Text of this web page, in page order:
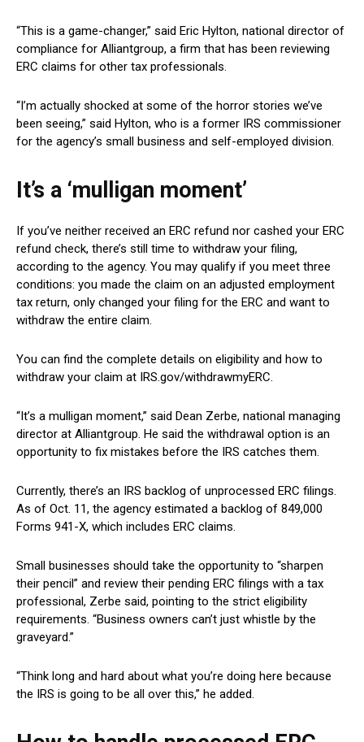
“This is a game-changer,” said Eric Hylton, national director of
compliance for Alliantgroup, a firm that has been reviewing
ERC claims for other tax professionals.
“I’m actually shocked at some of the horror stories we’ve
been seeing,” said Hylton, who is a former IRS commissioner
for the agency’s small business and self-employed division.
It’s a ‘mulligan moment’
If you’ve neither received an ERC refund nor cashed your ERC
refund check, there’s still time to withdraw your filing,
according to the agency. You may qualify if you meet three
conditions: you made the claim on an adjusted employment
tax return, only changed your filing for the ERC and want to
withdraw the entire claim.
You can find the complete details on eligibility and how to
withdraw your claim at IRS.gov/withdrawmyERC.
“It’s a mulligan moment,” said Dean Zerbe, national managing
director at Alliantgroup. He said the withdrawal option is an
opportunity to fix mistakes before the IRS catches them.
Currently, there’s an IRS backlog of unprocessed ERC filings.
As of Oct. 11, the agency estimated a backlog of 849,000
Forms 941-X, which includes ERC claims.
Small businesses should take the opportunity to “sharpen
their pencil” and review their pending ERC filings with a tax
professional, Zerbe said, pointing to the strict eligibility
requirements. “Business owners can’t just whistle by the
graveyard.”
“Think long and hard about what you’re doing here because
the IRS is going to be all over this,” he added.